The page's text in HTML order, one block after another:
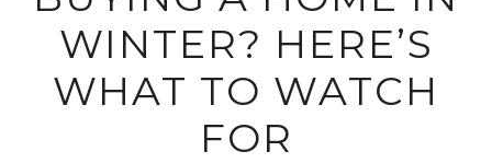
WINTER? HERE’S
WHAT TO WATCH
FOR